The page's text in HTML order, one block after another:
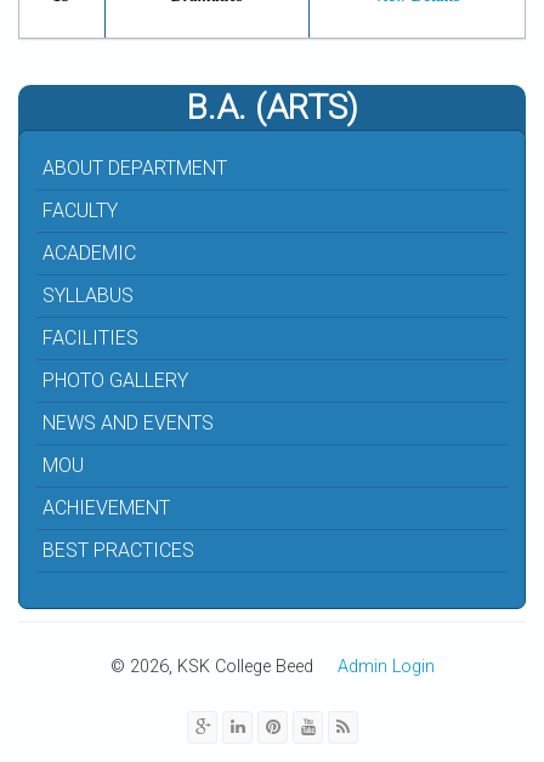
B.A. (ARTS)
ABOUT DEPARTMENT
FACULTY
ACADEMIC
SYLLABUS
FACILITIES
PHOTO GALLERY
NEWS AND EVENTS
MOU
ACHIEVEMENT
BEST PRACTICES
© 2026, KSK College Beed Admin Login